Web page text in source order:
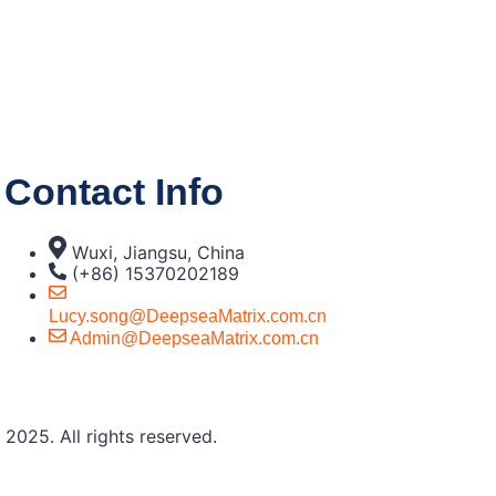
Contact Info
Wuxi, Jiangsu, China
(+86) 15370202189
Lucy.song@DeepseaMatrix.com.cn
Admin@DeepseaMatrix.com.cn
All rights reserved.